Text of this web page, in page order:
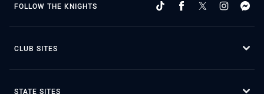
FOLLOW THE KNIGHTS
CLUB SITES
STATE SITES